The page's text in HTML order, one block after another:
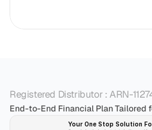
Registered Distributor : ARN-
End-to-End Financial Plan Tailored
Your One Stop Solution